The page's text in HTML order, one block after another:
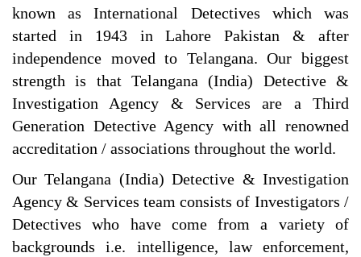
known as International Detectives which was
started in 1943 in Lahore Pakistan & after
independence moved to Telangana. Our biggest
strength is that Telangana (India) Detective &
Investigation Agency & Services are a Third
Generation Detective Agency with all renowned
accreditation / associations throughout the world.
Our Telangana (India) Detective & Investigation
Agency & Services team consists of Investigators /
Detectives who have come from a variety of
backgrounds i.e. intelligence, law enforcement,